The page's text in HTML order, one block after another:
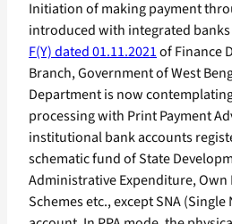
Initiation of making payment
introduced with integrated banks
F(Y) dated 01.11.2021of Finance
Branch, Government of West
Department is now
processing with Print Payment
institutional bank accounts
schematic fund of State
Administrative Expenditure, Own
Schemes etc., except SNA